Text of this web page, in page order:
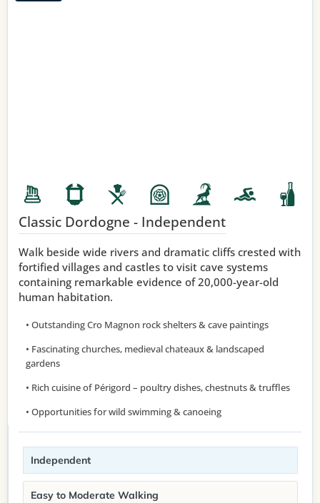
Classic Dordogne - Independent
Walk beside wide rivers and dramatic cliffs crested with
fortified villages and castles to visit cave systems
containing remarkable evidence of 20,000-year-old
human habitation.
• Outstanding Cro Magnon rock shelters & cave paintings
• Fascinating churches, medieval chateaux & landscaped
gardens
• Rich cuisine of Périgord – poultry dishes, chestnuts & truffles
• Opportunities for wild swimming & canoeing
Independent
Easy to Moderate Walking